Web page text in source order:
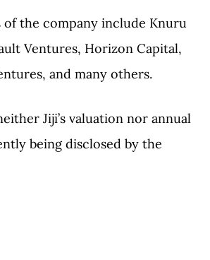
of the company include Knuru
Ventures, Horizon Capital,
and many others.
Jiji’s valuation nor annual
being disclosed by the